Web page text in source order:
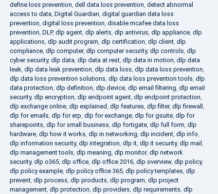
define loss prevention, dell data loss prevention, detect abnormal
access to data, Digital Guardian, digital guardian data loss
prevention, digital loss prevention, disable mcafee data loss
prevention, DLP, dlp agent, dlp alerts, dlp antivirus, dlp appliance, dlp
applications, dlp audit program, dlp certification, dlp client, dlp
compliance, dlp computer, dlp computer security, dlp controls, dlp
cyber security, dlp data, dlp data at rest, dlp data in motion, dlp data
leak, dlp data leak prevention, dlp data loss, dlp data loss prevention,
dlp data loss prevention solutions, dlp data loss prevention tools, dlp
data protection, dlp definition, dlp device, dlp email filtering, dlp email
security, dlp encryption, dlp endpoint agent, dlp endpoint protection,
dlp exchange online, dlp explained, dlp features, dlp filter, dlp firewall ,
dlp for emails, dlp for erp, dlp for exchange, dlp for gsuite, dlp for
sharepoints, dlp for small business, dlp fortigate, dlp full form, dlp
hardware, dlp how it works, dlp in networking, dlp incident, dlp info,
dlp information security, dlp integration, dlp it, dlp it security, dlp mail ,
dlp management tools, dlp meaning, dlp monitor, dlp network
security, dlp o365, dlp office, dlp office 2016, dlp overview, dlp policy,
dlp policy example, dlp policy office 365, dlp policy templates, dlp
prevent, dlp process, dlp products, dlp program, dlp project
management, dlp protection, dlp providers, dlp requirements, dlp